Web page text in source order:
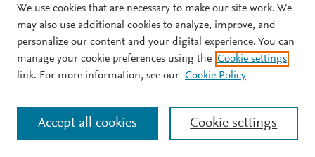
We use cookies that are necessary to make our site work. We
may also use additional cookies to analyze, improve, and
personalize our content and your digital experience. You can
manage your cookie preferences using the Cookie settings
link. For more information, see our Cookie Policy
Cookie settings
Accept all cookies